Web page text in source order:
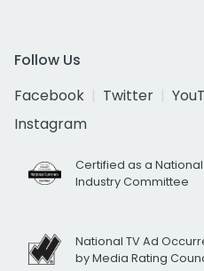
Follow Us
Facebook
Twitter
Instagram
Certified as a
Industry Committee
National TV Ad
by Media Rating